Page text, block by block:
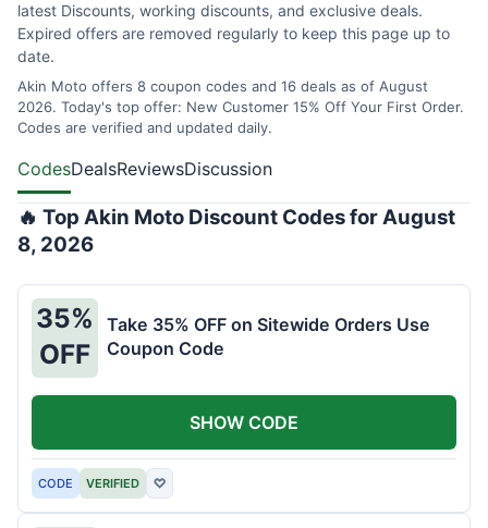
latest Discounts, working discounts, and exclusive deals.
Expired offers are removed regularly to keep this page up to
date.
Akin Moto offers 8 coupon codes and 16 deals as of August
2026. Today's top offer: New Customer 15% Off Your First Order.
Codes are verified and updated daily.
CodesDealsReviewsDiscussion
🔥 Top Akin Moto Discount Codes for August
8, 2026
35%
OFF
Take 35% OFF on Sitewide Orders Use
Coupon Code
CODE VERIFIED ♡
SHOW CODE